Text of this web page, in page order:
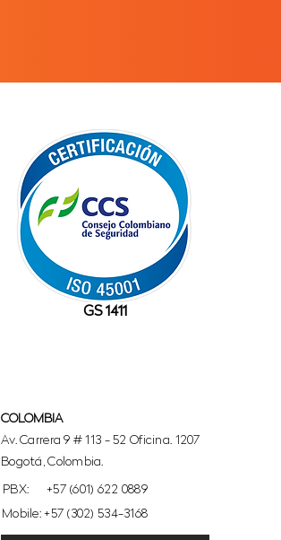
GS 1411
COLOMBIA
Av. Carrera 9 # 113 - 52 Oficina. 1207
Bogotá, Colombia.
PBX:
+57 (601) 622 0889
Mobile: +57 (302) 534-3168